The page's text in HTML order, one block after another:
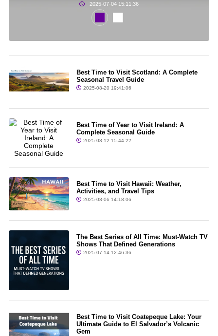
2025-07-04 15:11:36
Best Time to Visit Scotland: A Complete
Seasonal Travel Guide
2025-08-20 19:41:06
Best Time of Year to Visit Ireland: A
Complete Seasonal Guide
2025-08-12 15:44:22
Best Time to Visit Hawaii: Weather,
Activities, and Travel Tips
2025-08-06 14:18:06
The Best Series of All Time: Must-Watch TV
Shows That Defined Generations
2025-07-14 12:46:36
Best Time to Visit Coatepeque Lake: Your
Ultimate Guide to El Salvador’s Volcanic
Gem